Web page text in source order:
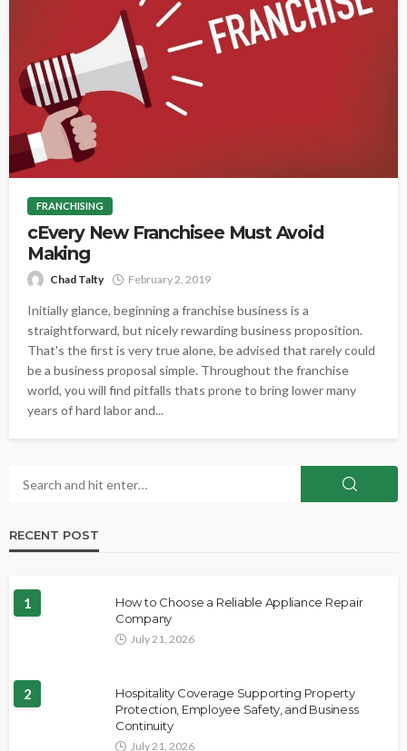
FRANCHISING
cEvery New Franchisee Must Avoid
Making
Chad Talty February 2, 2019
Initially glance, beginning a franchise business is a
straightforward, but nicely rewarding business proposition.
That's the first is very true alone, be advised that rarely could
be a business proposal simple. Throughout the franchise
world, you will find pitfalls thats prone to bring lower many
years of hard labor and...
RECENT POST
1
How to Choose a Reliable Appliance Repair
Company
July 21, 2026
2
Hospitality Coverage Supporting Property
Protection, Employee Safety, and Business
Continuity
July 21, 2026